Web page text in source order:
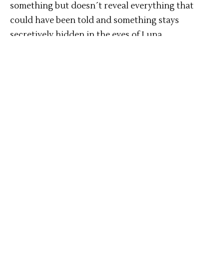
something but doesn´t reveal everything that
could have been told and something stays
secretively hidden in the eyes of Luna.